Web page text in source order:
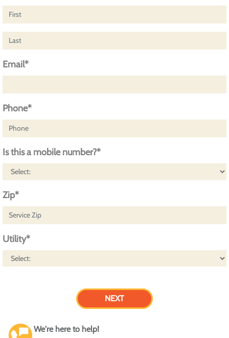
Email*
Phone*
Is this a mobile number?*
Zip*
Utility*
We're here to help!